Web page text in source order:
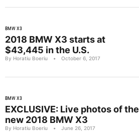
BMW X3
2018 BMW X3 starts at
$43,445 in the U.S.
By Horatiu Boeriu • October 6, 2017
BMW X3
EXCLUSIVE: Live photos of the
new 2018 BMW X3
By Horatiu Boeriu • June 26, 2017